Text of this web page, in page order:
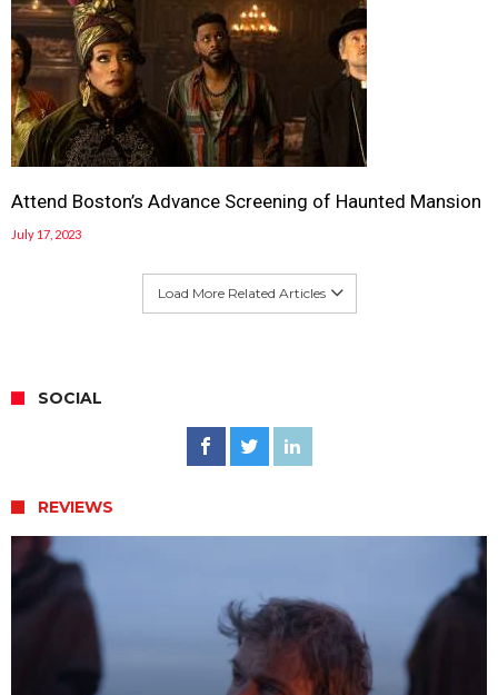
Attend Boston’s Advance Screening of Haunted Mansion
July 17, 2023
Load More Related Articles
SOCIAL
REVIEWS